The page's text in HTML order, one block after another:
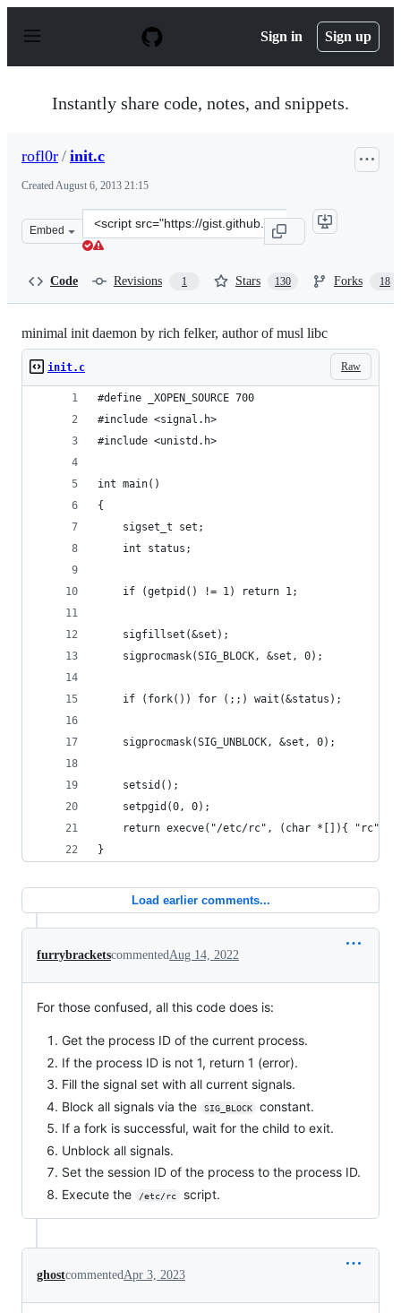
p
Sign in Sign up
Instantly share code, notes, and snippets.
rofl0r / init.c
CreatedAugust 6, 2013 21:15
Embed
Clone
this
Code Revisions 1 Stars 130 Forks 18
minimal init daemon by rich felker, author of musl libc
Raw
init.c
#define _XOPEN_SOURCE 700
#include <signal.h>
#include <unistd.h>
int main()
{
	sigset_t set;
	int status;
	if (getpid() != 1) return 1;
	sigfillset(&set);
	sigprocmask(SIG_BLOCK, &set, 0);
	if (fork()) for (;;) wait(&status);
	sigprocmask(SIG_UNBLOCK, &set, 0);
	setsid();
	setpgid(0, 0);
return execve("/etc/rc", (char *[]){ "rc",
}
Load earlier comments...
furrybracketscommentedAug 14, 2022
For those confused, all this code does is:
Get the process ID of the current process.
If the process ID is not 1, return 1 (error).
Fill the signal set with all current signals.
Block all signals via the
SIG_BLOCK
constant.
If a fork is successful, wait for the child to exit.
Unblock all signals.
Set the session ID of the process to the process ID.
Execute the
/etc/rc script.
ghostcommentedApr 3, 2023